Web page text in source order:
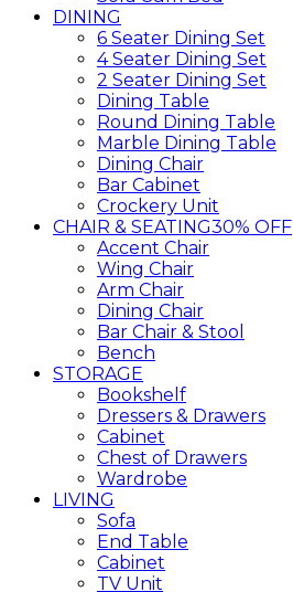
DINING
6 Seater Dining Set
4 Seater Dining Set
2 Seater Dining Set
Dining Table
Round Dining Table
Marble Dining Table
Dining Chair
Bar Cabinet
Crockery Unit
CHAIR & SEATING30% OFF
Accent Chair
Wing Chair
Arm Chair
Dining Chair
Bar Chair & Stool
Bench
STORAGE
Bookshelf
Dressers & Drawers
Cabinet
Chest of Drawers
Wardrobe
LIVING
Sofa
End Table
Cabinet
TV Unit